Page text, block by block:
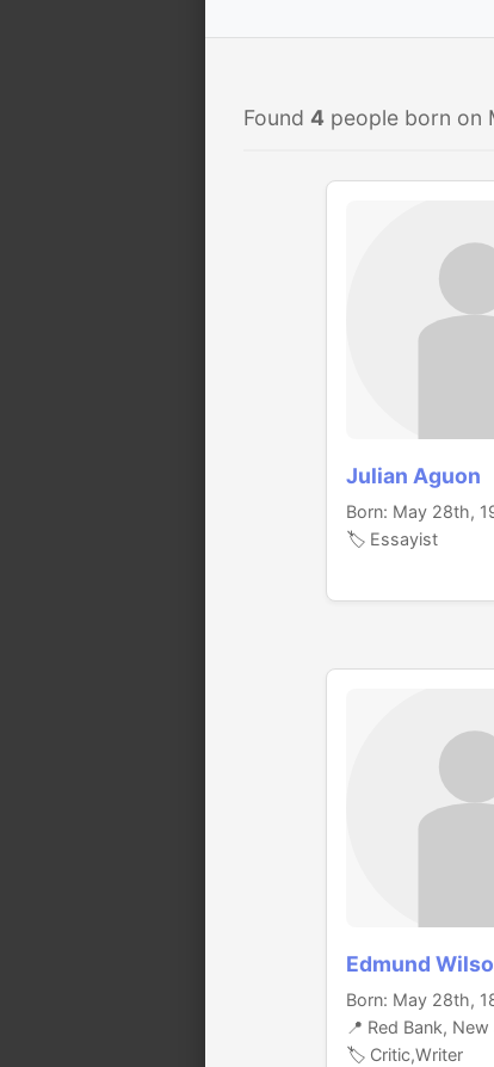
Found 4 people born on
Julian Aguon
Born: May 28th,
🏷️ Essayist
Edmund
Born: May 28th,
📍 Red Bank,
🏷️ Critic,Writer